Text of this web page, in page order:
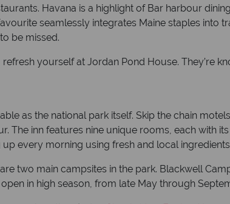
Havana is a highlight of Bar harbour
seamlessly integrates Maine staples into
be missed.
refresh yourself at Jordan Pond House. They’re
as the national park itself. Skip the chain
The inn features nine unique rooms, each with
every morning using fresh and local
two main campsites in the park. Blackwell
in high season, from late May through